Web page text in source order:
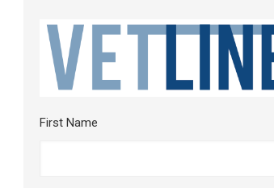
First Name